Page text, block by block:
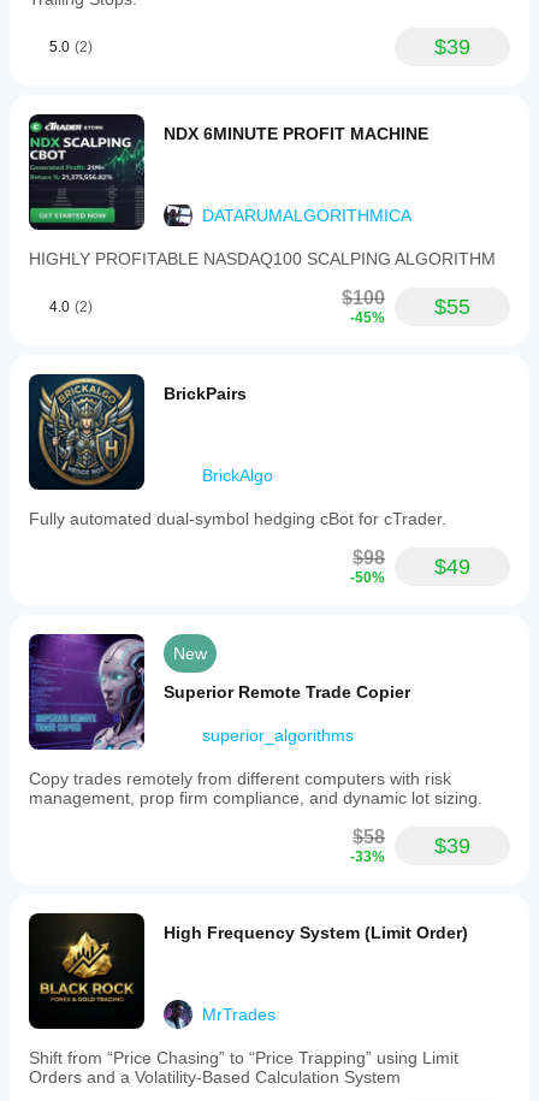
5.0 (2) $39
NDX 6MINUTE PROFIT MACHINE
DATARUMALGORITHMICA
HIGHLY PROFITABLE NASDAQ100 SCALPING ALGORITHM
4.0 (2) $100
-45% $55
BrickPairs
BrickAlgo
Fully automated dual-symbol hedging cBot for cTrader.
$98
-50% $49
New
Superior Remote Trade Copier
superior_algorithms
Copy trades remotely from different computers with risk
management, prop firm compliance, and dynamic lot sizing.
$58
-33% $39
High Frequency System (Limit Order)
MrTrades
Shift from “Price Chasing” to “Price Trapping” using Limit
Orders and a Volatility-Based Calculation System